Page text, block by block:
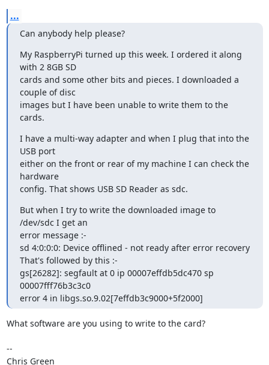
...
Can anybody help please?
My RaspberryPi turned up this week. I ordered it along
with 2 8GB SD
cards and some other bits and pieces. I downloaded a
couple of disc
images but I have been unable to write them to the
cards.
I have a multi-way adapter and when I plug that into the
USB port
either on the front or rear of my machine I can check the
hardware
config. That shows USB SD Reader as sdc.
But when I try to write the downloaded image to
/dev/sdc I get an
error message :-
sd 4:0:0:0: Device offlined - not ready after error recovery
That's followed by this :-
gs[26282]: segfault at 0 ip 00007effdb5dc470 sp
00007fff76b3c3c0
error 4 in libgs.so.9.02[7effdb3c9000+5f2000]
What software are you using to write to the card?
--
Chris Green